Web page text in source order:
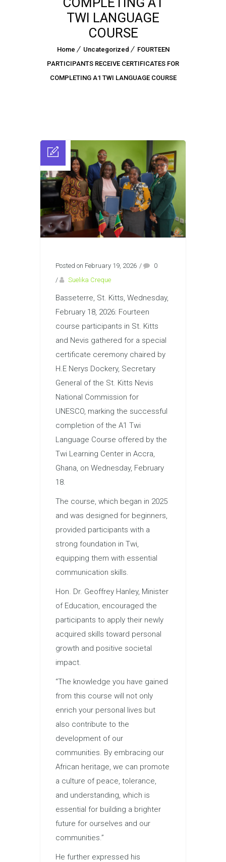
TWI LANGUAGE
COURSE
Home Uncategorized
FOURTEEN
PARTICIPANTS RECEIVE CERTIFICATES FOR
COMPLETING A1 TWI LANGUAGE COURSE
Posted on February 19, 2026 /
0
/
Suelika Creque
Basseterre, St. Kitts, Wednesday,
February 18, 2026: Fourteen
course participants in St. Kitts
and Nevis gathered for a special
certificate ceremony chaired by
H.E Nerys Dockery, Secretary
General of the St. Kitts Nevis
National Commission for
UNESCO, marking the successful
completion of the A1 Twi
Language Course offered by the
Twi Learning Center in Accra,
Ghana, on Wednesday, February
18.
The course, which began in 2025
and was designed for beginners,
provided participants with a
strong foundation in Twi,
equipping them with essential
communication skills.
Hon. Dr. Geoffrey Hanley, Minister
of Education, encouraged the
participants to apply their newly
acquired skills toward personal
growth and positive societal
impact.
“The knowledge you have gained
from this course will not only
enrich your personal lives but
also contribute to the
development of our
communities. By embracing our
African heritage, we can promote
a culture of peace, tolerance,
and understanding, which is
essential for building a brighter
future for ourselves and our
communities.”
He further expressed his